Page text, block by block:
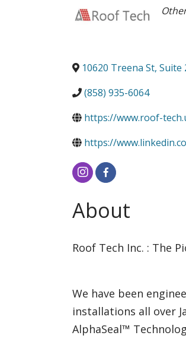
10620 Treena St, Suite
(858) 935-6064
https://www.roof-
https://
About
Roof Tech Inc. : The
We have been
installations all over
AlphaSeal™